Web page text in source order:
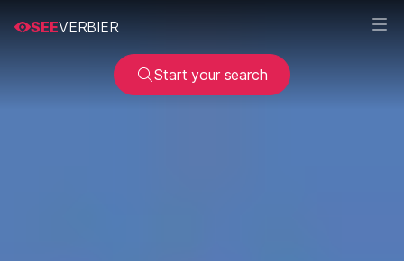
SEEVERBIER
Start your search